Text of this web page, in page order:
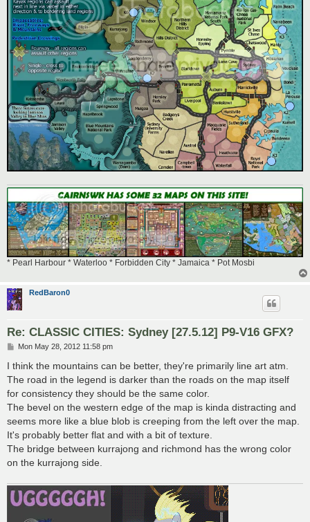
* Pearl Harbour * Waterloo * Forbidden City * Jamaica * Pot Mosbi
RedBaron0
Re: CLASSIC CITIES: Sydney [27.5.12] P9-V16 GFX?
P
s
Mon May 28, 2012 11:58 pm
I think the mountains can be better, they're primarily line art atm.
The road in the legend is darker than the roads on the map itself
for consistency they should be the same color.
The bevel on the western edge of the map is kinda distracting and
seems more like a blue blob is creeping from the left over the map.
It's probably better flat and with a bit of texture.
The bridge between kurrajong and richmond has the wrong color
on the kurrajong side.